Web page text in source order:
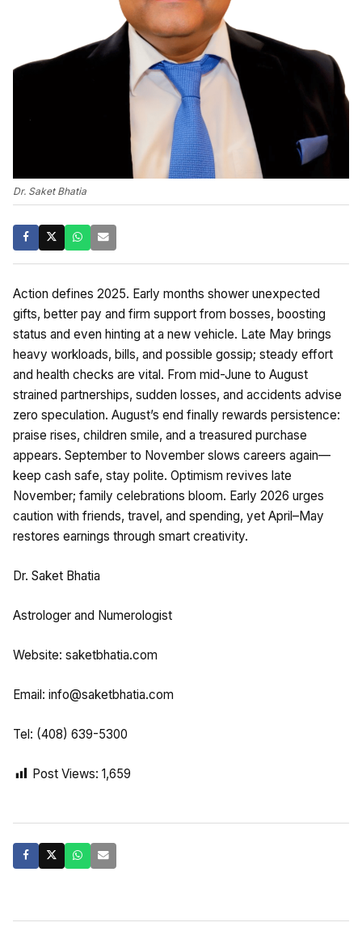
Dr. Saket Bhatia
Action defines 2025. Early months shower unexpected
gifts, better pay and firm support from bosses, boosting
status and even hinting at a new vehicle. Late May brings
heavy workloads, bills, and possible gossip; steady effort
and health checks are vital. From mid-June to August
strained partnerships, sudden losses, and accidents advise
zero speculation. August’s end finally rewards persistence:
praise rises, children smile, and a treasured purchase
appears. September to November slows careers again—
keep cash safe, stay polite. Optimism revives late
November; family celebrations bloom. Early 2026 urges
caution with friends, travel, and spending, yet April–May
restores earnings through smart creativity.
Dr. Saket Bhatia
Astrologer and Numerologist
Website: saketbhatia.com
Email: info@saketbhatia.com
Tel: (408) 639-5300
Post Views: 1,659